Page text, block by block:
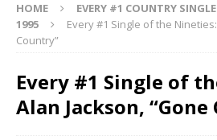
HOME EVERY #1 COUNTRY SINGLE
1995
Every #1 Single of the
Country”
Every #1 Single of
Alan Jackson,